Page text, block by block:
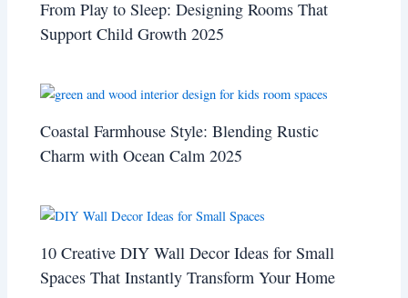
From Play to Sleep: Designing Rooms That
Support Child Growth 2025
Coastal Farmhouse Style: Blending Rustic
Charm with Ocean Calm 2025
10 Creative DIY Wall Decor Ideas for Small
Spaces That Instantly Transform Your Home